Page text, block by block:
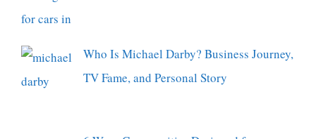
Who Is Michael Darby? Business Journey,
TV Fame, and Personal Story